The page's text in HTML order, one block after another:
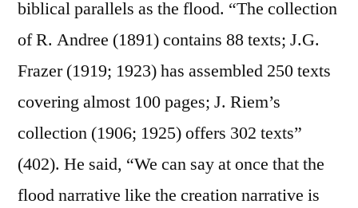
biblical parallels as the flood. “The collection
of R. Andree (1891) contains 88 texts; J.G.
Frazer (1919; 1923) has assembled 250 texts
covering almost 100 pages; J. Riem’s
collection (1906; 1925) offers 302 texts”
(402). He said, “We can say at once that the
flood narrative like the creation narrative is